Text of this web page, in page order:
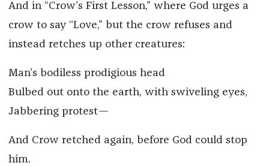
And in “Crow’s First Lesson,” where God urges a
crow to say “Love,” but the crow refuses and
instead retches up other creatures:
Man’s bodiless prodigious head
Bulbed out onto the earth, with swiveling eyes,
Jabbering protest—
And Crow retched again, before God could stop
him.